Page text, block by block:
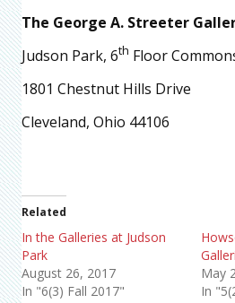
The George A. Streeter
Judson Park, 6th Floor
1801 Chestnut Hills Drive
Cleveland, Ohio 44106
Related
In the Galleries at Judson
Park
August 26, 2017
In "6(3) Fall 2017"
May
In